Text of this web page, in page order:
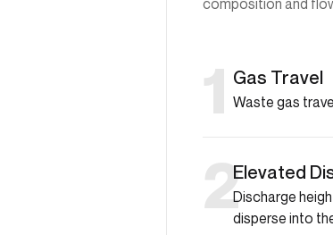
composition and
1 Gas Travel
Waste gas
2Elevated
Discharge
disperse into